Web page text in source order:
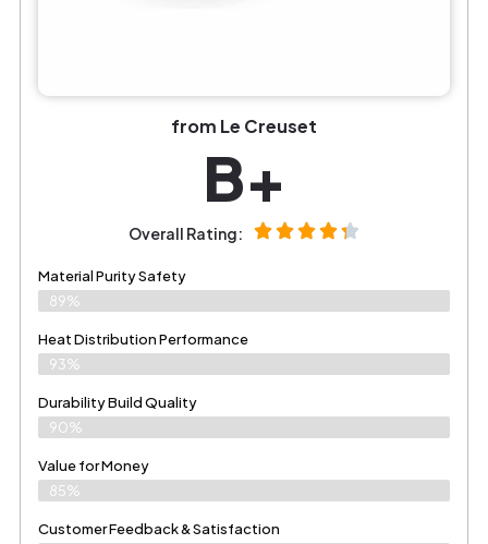
from Le Creuset
B+
Overall Rating:
Material Purity Safety
89%
Heat Distribution Performance
93%
Durability Build Quality
90%
Value for Money
85%
Customer Feedback & Satisfaction​